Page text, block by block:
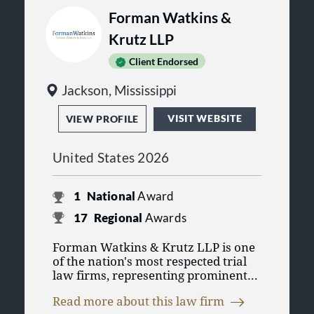
Forman Watkins &
Krutz LLP
Client Endorsed
Jackson, Mississippi
VIEW PROFILE VISIT WEBSITE
United States 2026
1 NationalAward
17 Regional Awards
Forman Watkins & Krutz LLP is one
of the nation's most respected trial
law firms, representing prominent
claims as well as other
Read more about this law firm